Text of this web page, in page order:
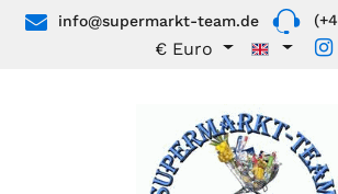
Skip to main content
info@supermarkt-team.de
€ Euro